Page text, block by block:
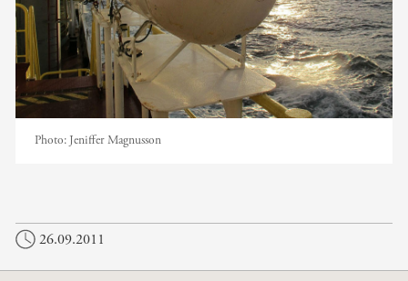
Photo: Jeniffer Magnusson
26.09.2011